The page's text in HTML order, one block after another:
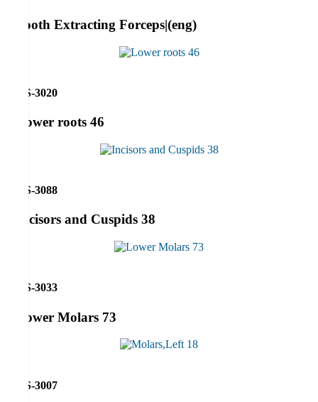
Tooth Extracting Forceps|(eng)
RS-3020
Lower roots 46
RS-3088
Incisors and Cuspids 38
RS-3033
Lower Molars 73
RS-3007